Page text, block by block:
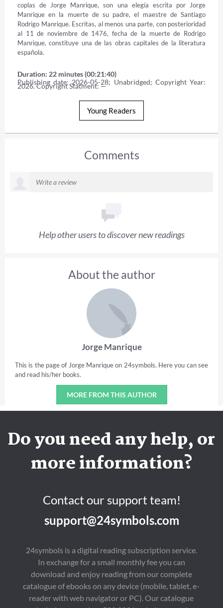
coplas de Jorge Manrique, son una elegía escrita por Jorge
Manrique en la muerte de su padre, el maestre de Santiago
Rodrigo Manrique. Escritas, al menos una parte, con posterioridad
al 11 de noviembre de 1476, fecha de la muerte de Rodrigo
Manrique, constituye una de las obras capitales de la literatura
española.
Duration: 22 minutes (00:21:40)
Publishing date: 2026-05-28; Unabridged; Copyright Year:
2026. Copyright Statment: —
Young Readers
Comments
Help other users to discover new readings
About the author
Jorge Manrique
This is the page of Jorge Manrique on 24symbols. Here you can see
and read his/her books.
MORE FROM THIS AUTHOR
Do you need any help, or
more information?
Contact our support team!
support@24symbols.com
24symbols is a digital reading subscription service.
In exchange for a small monthly fee you can
download and enjoy reading from our complete
catalogue of ebooks on any device (mobile, tablet, e-
reader with web navigator or PC). Our catalogue